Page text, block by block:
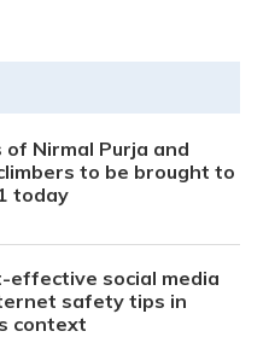
of Nirmal Purja and
to be brought to
today
effective social media
safety tips in
context